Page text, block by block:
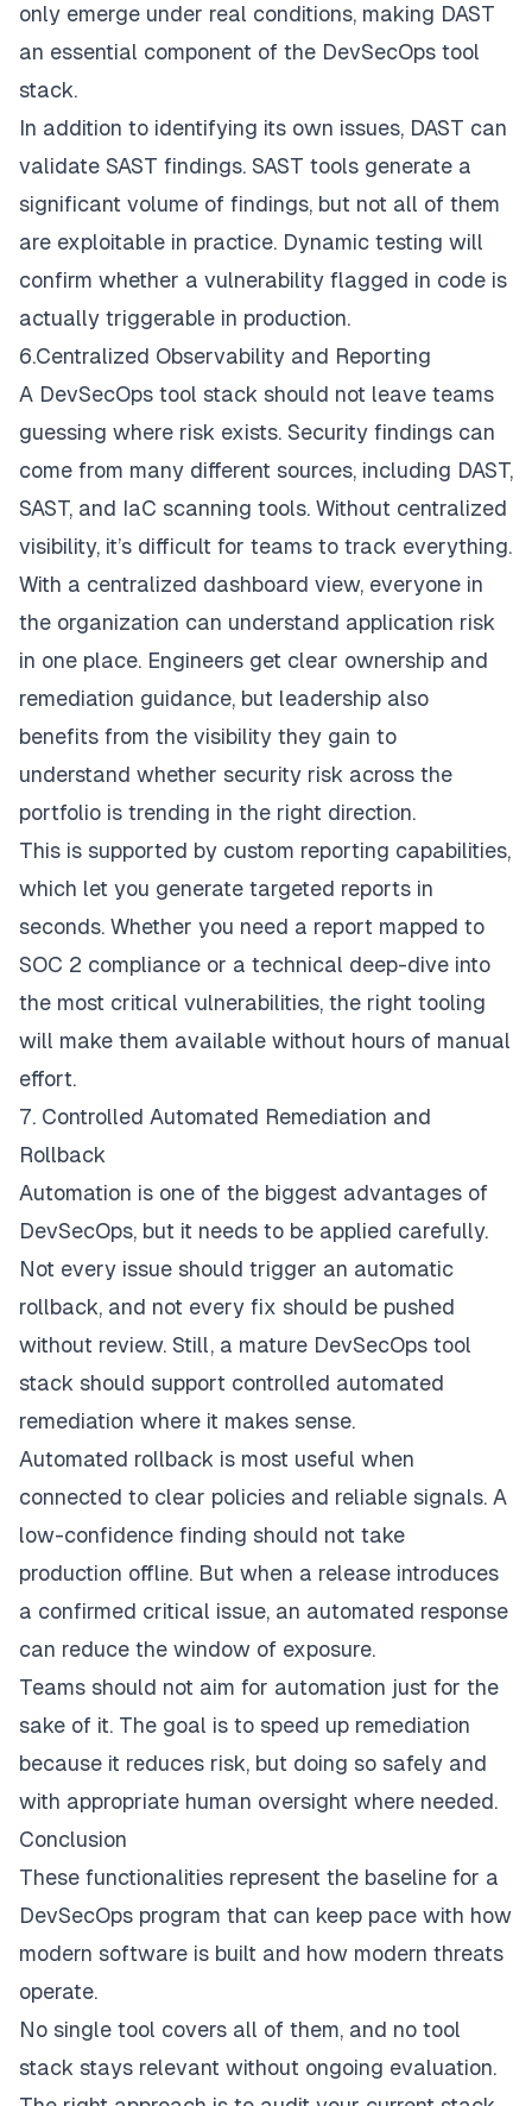
only emerge under real conditions, making DAST
an essential component of the DevSecOps tool
stack.
In addition to identifying its own issues, DAST can
validate SAST findings. SAST tools generate a
significant volume of findings, but not all of them
are exploitable in practice. Dynamic testing will
confirm whether a vulnerability flagged in code is
actually triggerable in production.
6.Centralized Observability and Reporting
A DevSecOps tool stack should not leave teams
guessing where risk exists. Security findings can
come from many different sources, including DAST,
SAST, and IaC scanning tools. Without centralized
visibility, it’s difficult for teams to track everything.
With a centralized dashboard view, everyone in
the organization can understand application risk
in one place. Engineers get clear ownership and
remediation guidance, but leadership also
benefits from the visibility they gain to
understand whether security risk across the
portfolio is trending in the right direction.
This is supported by custom reporting capabilities,
which let you generate targeted reports in
seconds. Whether you need a report mapped to
SOC 2 compliance or a technical deep-dive into
the most critical vulnerabilities, the right tooling
will make them available without hours of manual
effort.
7. Controlled Automated Remediation and
Rollback
Automation is one of the biggest advantages of
DevSecOps, but it needs to be applied carefully.
Not every issue should trigger an automatic
rollback, and not every fix should be pushed
without review. Still, a mature DevSecOps tool
stack should support controlled automated
remediation where it makes sense.
Automated rollback is most useful when
connected to clear policies and reliable signals. A
low-confidence finding should not take
production offline. But when a release introduces
a confirmed critical issue, an automated response
can reduce the window of exposure.
Teams should not aim for automation just for the
sake of it. The goal is to speed up remediation
because it reduces risk, but doing so safely and
with appropriate human oversight where needed.
Conclusion
These functionalities represent the baseline for a
DevSecOps program that can keep pace with how
modern software is built and how modern threats
operate.
No single tool covers all of them, and no tool
stack stays relevant without ongoing evaluation.